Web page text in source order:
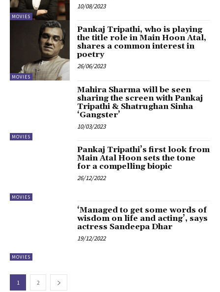
MOVIES
10/08/2023
MOVIES
Pankaj Tripathi, who is playing
the title role in Main Hoon Atal,
shares a common interest in
poetry
26/06/2023
MOVIES
Mahira Sharma will be seen
sharing the screen with Pankaj
Tripathi & Shatrughan Sinha
‘Gangster’
10/03/2023
MOVIES
Pankaj Tripathi’s first look from
Main Atal Hoon sets the tone
for a compelling biopic
26/12/2022
MOVIES
‘Managed to get some words of
wisdom on life and acting’, says
actress Sandeepa Dhar
19/12/2022
1 2